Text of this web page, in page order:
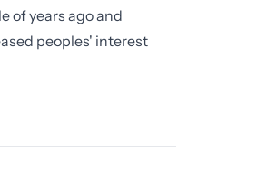
of years ago and
peoples' interest